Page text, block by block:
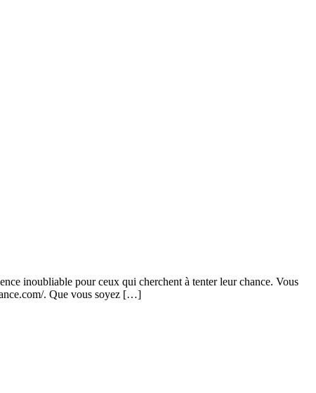
inoubliable pour ceux qui cherchent à tenter leur chance. Vous
. Que vous soyez […]